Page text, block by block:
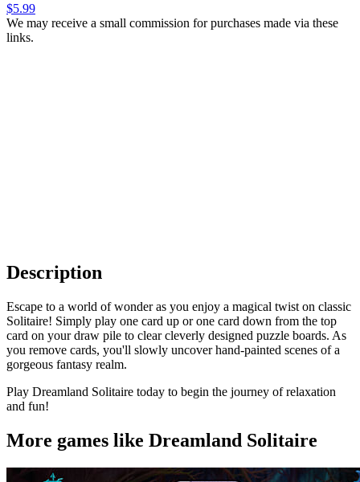
$5.99
We may receive a small commission for purchases made via these
links.
Description
Escape to a world of wonder as you enjoy a magical twist on classic
Solitaire! Simply play one card up or one card down from the top
card on your draw pile to clear cleverly designed puzzle boards. As
you remove cards, you'll slowly uncover hand-painted scenes of a
gorgeous fantasy realm.
Play Dreamland Solitaire today to begin the journey of relaxation
and fun!
More games like Dreamland Solitaire